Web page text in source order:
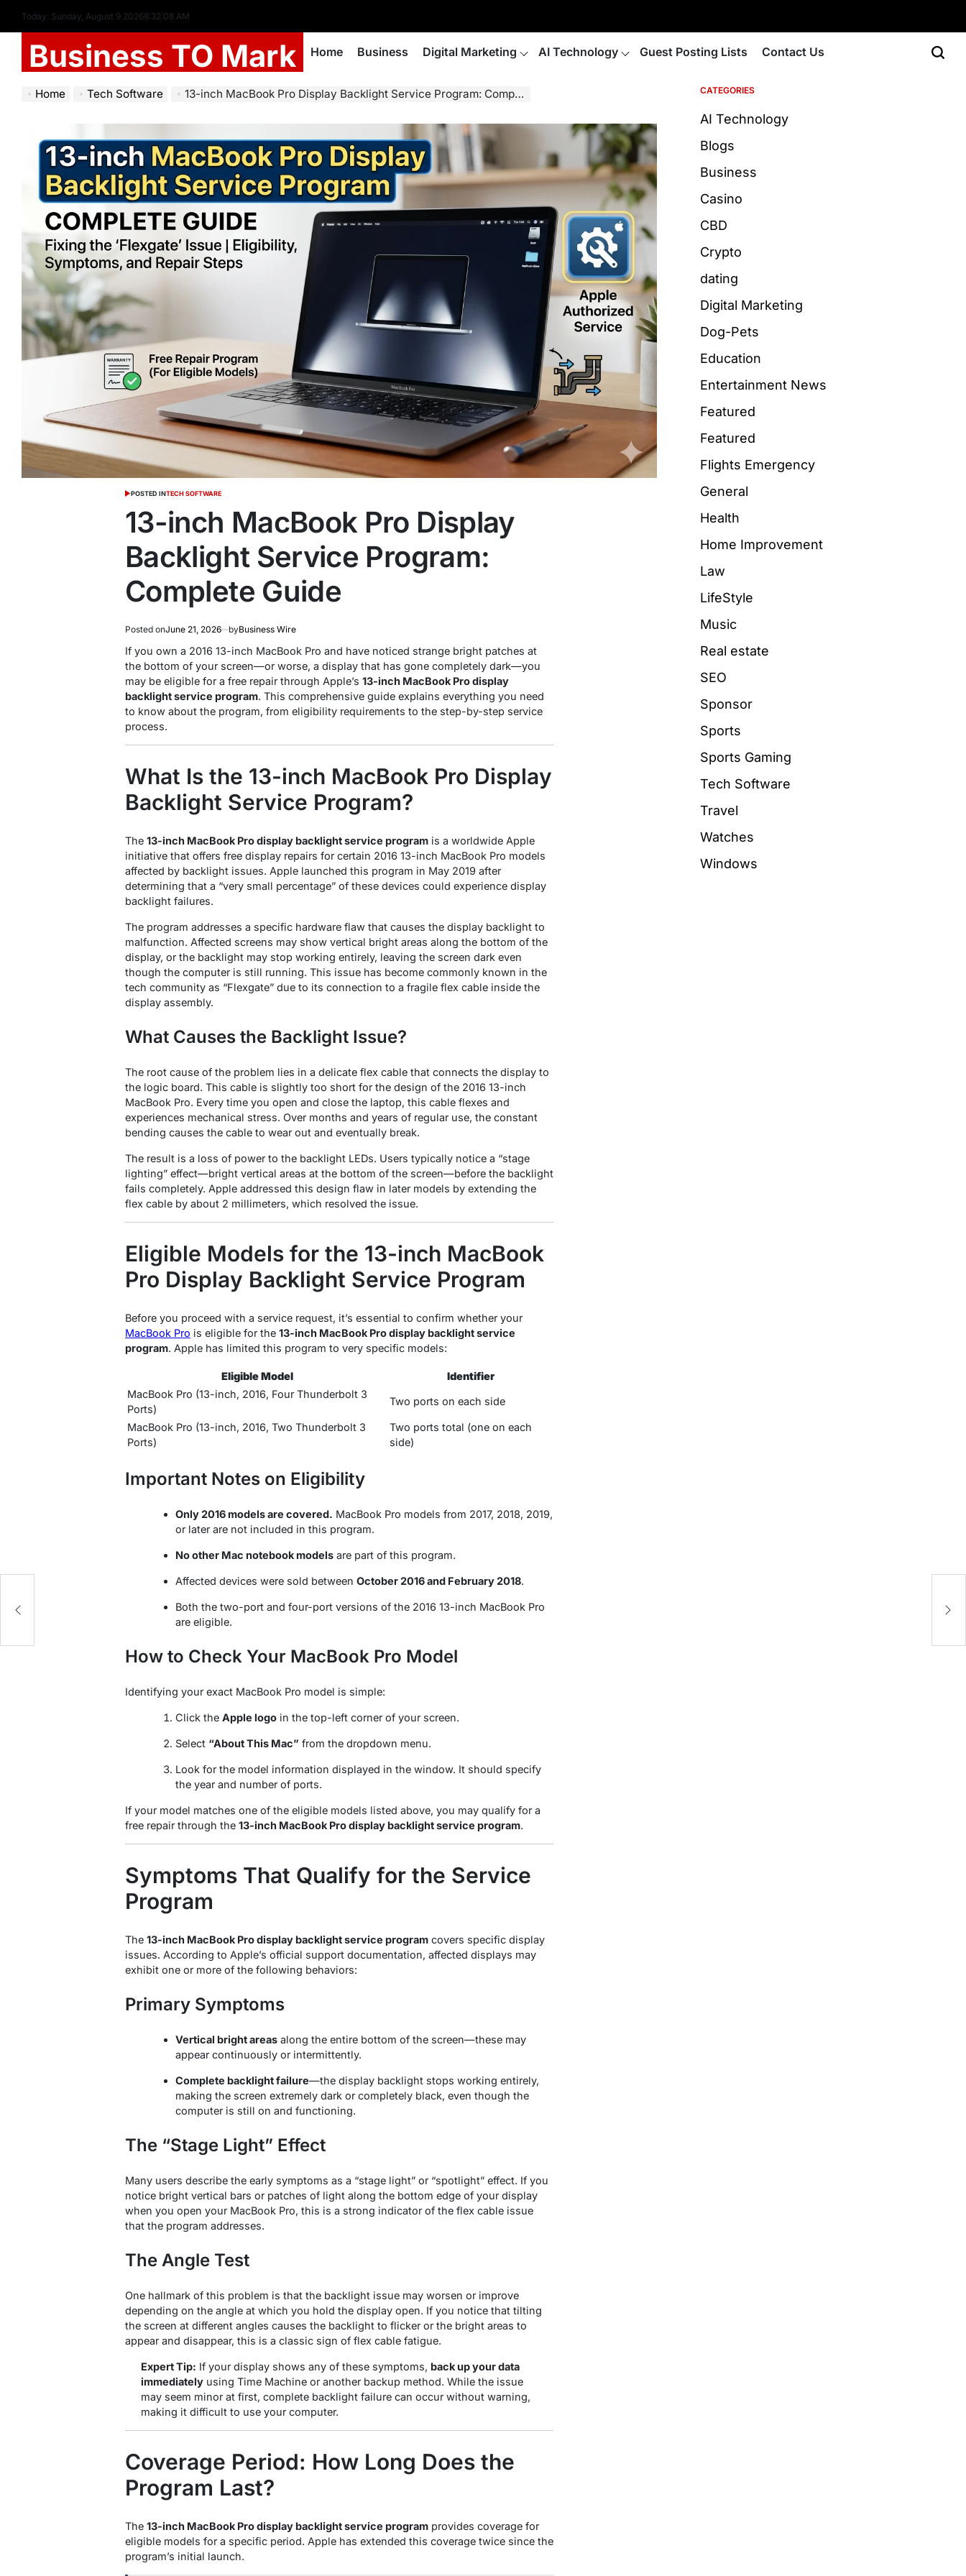
Today: Sunday, August 9 20268:32:09 AM
Business TO Mark Home Business Digital Marketing AI Technology Guest Posting Lists Contact Us
Home Tech Software 13-inch MacBook Pro Display Backlight Service Program: Complete Guide
POSTED INTECH SOFTWARE
13-inch MacBook Pro Display
Backlight Service Program:
Complete Guide
Posted onJune 21, 2026 byBusiness Wire
If you own a 2016 13-inch MacBook Pro and have noticed strange bright patches at
the bottom of your screen—or worse, a display that has gone completely dark—you
may be eligible for a free repair through Apple’s 13-inch MacBook Pro display
backlight service program. This comprehensive guide explains everything you need
to know about the program, from eligibility requirements to the step-by-step service
process.
What Is the 13-inch MacBook Pro Display
Backlight Service Program?
The 13-inch MacBook Pro display backlight service program is a worldwide Apple
initiative that offers free display repairs for certain 2016 13-inch MacBook Pro models
affected by backlight issues. Apple launched this program in May 2019 after
determining that a “very small percentage” of these devices could experience display
backlight failures.
The program addresses a specific hardware flaw that causes the display backlight to
malfunction. Affected screens may show vertical bright areas along the bottom of the
display, or the backlight may stop working entirely, leaving the screen dark even
though the computer is still running. This issue has become commonly known in the
tech community as “Flexgate” due to its connection to a fragile flex cable inside the
display assembly.
What Causes the Backlight Issue?
The root cause of the problem lies in a delicate flex cable that connects the display to
the logic board. This cable is slightly too short for the design of the 2016 13-inch
MacBook Pro. Every time you open and close the laptop, this cable flexes and
experiences mechanical stress. Over months and years of regular use, the constant
bending causes the cable to wear out and eventually break.
The result is a loss of power to the backlight LEDs. Users typically notice a “stage
lighting” effect—bright vertical areas at the bottom of the screen—before the backlight
fails completely. Apple addressed this design flaw in later models by extending the
flex cable by about 2 millimeters, which resolved the issue.
Eligible Models for the 13-inch MacBook
Pro Display Backlight Service Program
Before you proceed with a service request, it’s essential to confirm whether your
MacBook Pro is eligible for the 13-inch MacBook Pro display backlight service
program. Apple has limited this program to very specific models:
Eligible Model
Identifier
MacBook Pro (13-inch, 2016, Four Thunderbolt 3
Ports)
Two ports on each side
MacBook Pro (13-inch, 2016, Two Thunderbolt 3
Ports)
Two ports total (one on each
side)
Important Notes on Eligibility
Only 2016 models are covered. MacBook Pro models from 2017, 2018, 2019,
or later are not included in this program.
No other Mac notebook models are part of this program.
Affected devices were sold between October 2016 and February 2018.
Both the two-port and four-port versions of the 2016 13-inch MacBook Pro
are eligible.
How to Check Your MacBook Pro Model
Identifying your exact MacBook Pro model is simple:
Click the Apple logo in the top-left corner of your screen.
Select “About This Mac” from the dropdown menu.
Look for the model information displayed in the window. It should specify
the year and number of ports.
If your model matches one of the eligible models listed above, you may qualify for a
free repair through the 13-inch MacBook Pro display backlight service program.
Symptoms That Qualify for the Service
Program
The 13-inch MacBook Pro display backlight service program covers specific display
issues. According to Apple’s official support documentation, affected displays may
exhibit one or more of the following behaviors:
Primary Symptoms
Vertical bright areas along the entire bottom of the screen—these may
appear continuously or intermittently.
Complete backlight failure—the display backlight stops working entirely,
making the screen extremely dark or completely black, even though the
computer is still on and functioning.
The “Stage Light” Effect
Many users describe the early symptoms as a “stage light” or “spotlight” effect. If you
notice bright vertical bars or patches of light along the bottom edge of your display
when you open your MacBook Pro, this is a strong indicator of the flex cable issue
that the program addresses.
The Angle Test
One hallmark of this problem is that the backlight issue may worsen or improve
depending on the angle at which you hold the display open. If you notice that tilting
the screen at different angles causes the backlight to flicker or the bright areas to
appear and disappear, this is a classic sign of flex cable fatigue.
Expert Tip: If your display shows any of these symptoms, back up your data
immediatelyusing Time Machine or another backup method. While the issue
may seem minor at first, complete backlight failure can occur without warning,
making it difficult to use your computer.
Coverage Period: How Long Does the
Program Last?
The 13-inch MacBook Pro display backlight service program provides coverage for
eligible models for a specific period. Apple has extended this coverage twice since the
program’s initial launch.
content://
CATEGORIES
AI Technology
Blogs
Business
Casino
CBD
Crypto
dating
Digital Marketing
Dog-Pets
Education
Entertainment News
Featured
Featured
Flights Emergency
General
Health
Home Improvement
Law
LifeStyle
Music
Real estate
SEO
Sponsor
Sports
Sports Gaming
Tech Software
Travel
Watches
Windows